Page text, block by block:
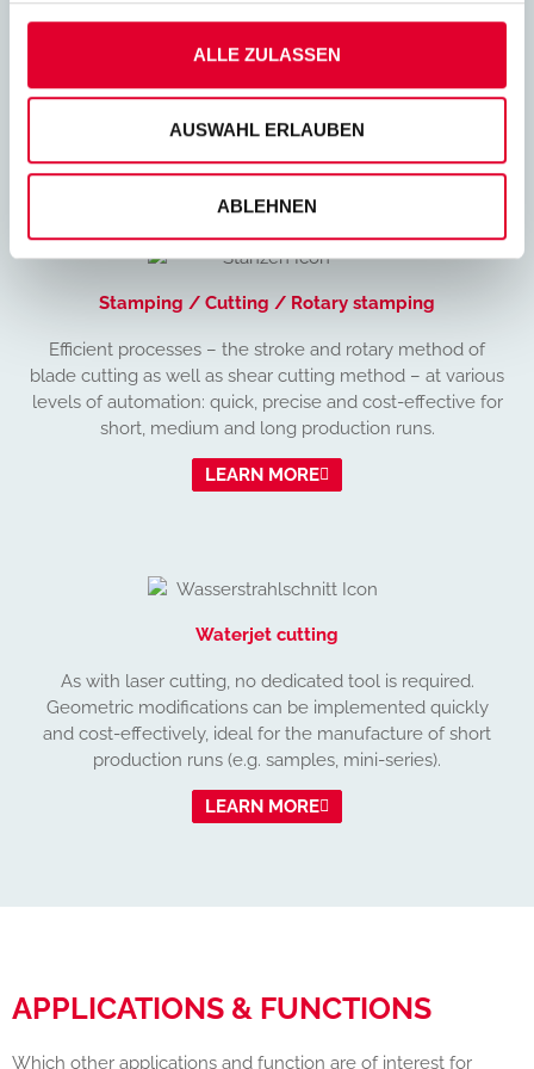
ALLE ZULASSEN
AUSWAHL ERLAUBEN
ABLEHNEN
Ideal for producing small quantities or prototypes rapidly
and cost-effectively. This broad range of options
underscores the high level of flexibility that laser cutting
is able to offer.
LEARN MORE
Stamping / Cutting / Rotary stamping
Efficient processes – the stroke and rotary method of
blade cutting as well as shear cutting method – at various
levels of automation: quick, precise and cost-effective for
short, medium and long production runs.
LEARN MORE
Waterjet cutting
As with laser cutting, no dedicated tool is required.
Geometric modifications can be implemented quickly
and cost-effectively, ideal for the manufacture of short
production runs (e.g. samples, mini-series).
LEARN MORE
APPLICATIONS & FUNCTIONS
Which other applications and function are of interest for